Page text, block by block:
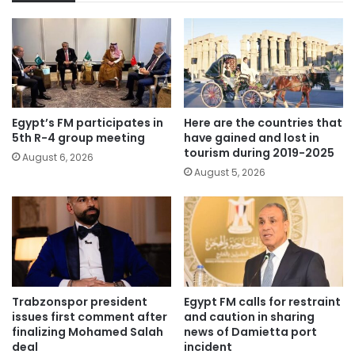
Egypt’s FM participates in
5th R-4 group meeting
August 6, 2026
Here are the countries that
have gained and lost in
tourism during 2019-2025
August 5, 2026
Trabzonspor president
issues first comment after
finalizing Mohamed Salah
deal
Egypt FM calls for restraint
and caution in sharing
news of Damietta port
incident